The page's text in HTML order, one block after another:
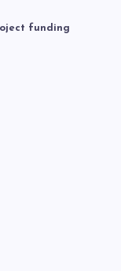
funding